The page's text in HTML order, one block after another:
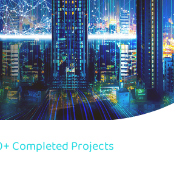
Completed Projects